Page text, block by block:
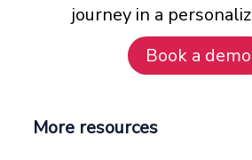
journey in a
Book a demo
More resources